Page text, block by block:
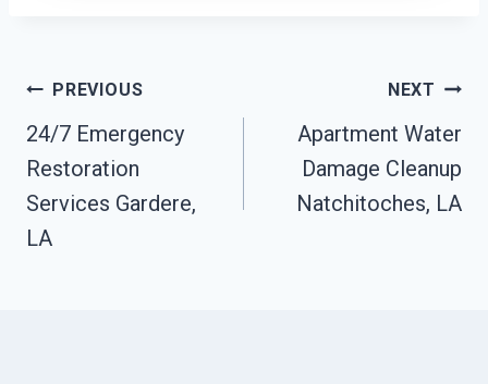
Post
Navigation
PREVIOUS
24/7 Emergency
Restoration
Services Gardere,
LA
NEXT
Apartment Water
Damage Cleanup
Natchitoches, LA